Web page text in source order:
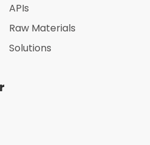
APIs
Raw Materials
Solutions